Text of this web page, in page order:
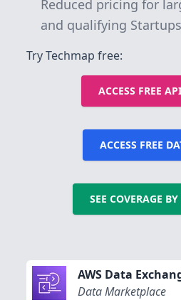
Reduced pricing for
and qualifying
Try Techmap free:
ACCESS FREE
ACCESS FREE
SEE COVERAGE
AWS Data
Data Marketplace